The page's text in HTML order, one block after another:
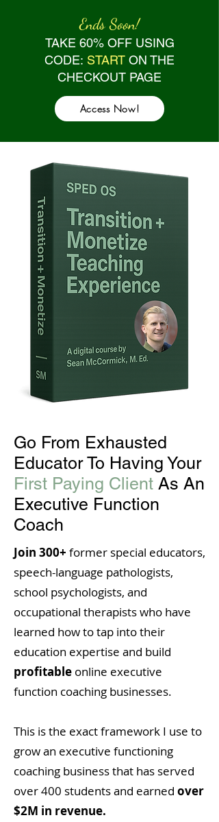
Ends Soon!
TAKE 60% OFF USING
CODE: START ON THE
CHECKOUT PAGE
Access Now!
Go From Exhausted
Educator To Having Your
First Paying Client As An
Executive Function
Coach
Join 300+ former special educators,
speech-language pathologists,
school psychologists, and
occupational therapists who have
learned how to tap into their
education expertise and build
profitable online executive
function coaching businesses.
This is the exact framework I use to
grow an executive functioning
coaching business that has served
over 400 students and earned over
$2M in revenue.